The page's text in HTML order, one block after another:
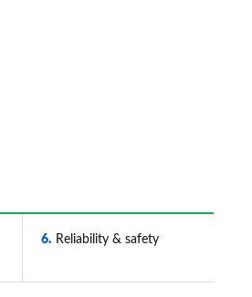
6 Reliability & safety